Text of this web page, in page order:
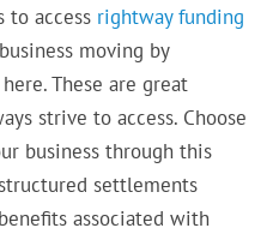
to access rightway funding
moving by
These are great
strive to access. Choose
business through this
settlements
associated with